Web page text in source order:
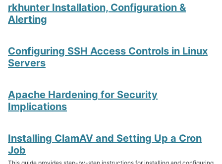
rkhunter Installation, Configuration &
Alerting
Configuring SSH Access Controls in Linux
Servers
Apache Hardening for Security
Implications
Installing ClamAV and Setting Up a Cron
Job